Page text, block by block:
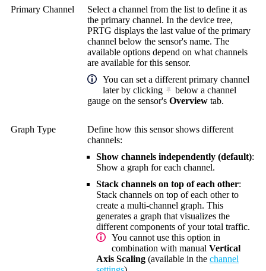
Primary Channel
Select a channel from the list to define it as
the primary channel. In the device tree,
PRTG displays the last value of the primary
channel below the sensor's name. The
available options depend on what channels
are available for this sensor.
You can set a different primary channel
later by clicking
below a channel
gauge on the sensor's Overview tab.
Graph Type
Define how this sensor shows different
channels:
Show channels independently (default):
Show a graph for each channel.
Stack channels on top of each other:
Stack channels on top of each other to
create a multi-channel graph. This
generates a graph that visualizes the
different components of your total traffic.
You cannot use this option in
combination with manual Vertical
Axis Scaling (available in the channel